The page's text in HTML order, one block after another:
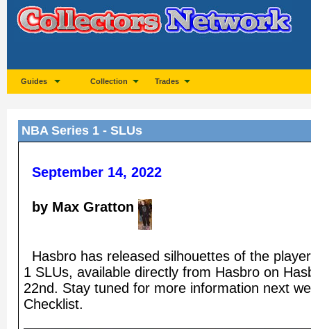
Guides Collection Trades
NBA Series 1 - SLUs
September 14, 2022
by Max Gratton
Hasbro has released silhouettes of the
1 SLUs, available directly from Hasbro on
22nd. Stay tuned for more information next
Checklist.